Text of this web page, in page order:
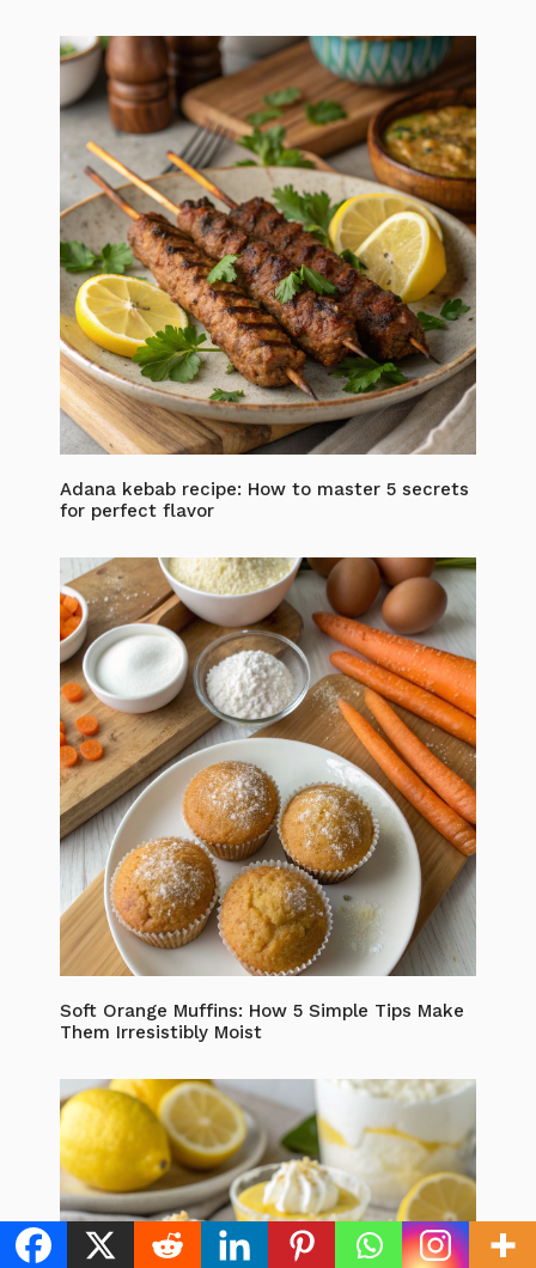
Adana kebab recipe: How to master 5 secrets
for perfect flavor
Soft Orange Muffins: How 5 Simple Tips Make
Them Irresistibly Moist